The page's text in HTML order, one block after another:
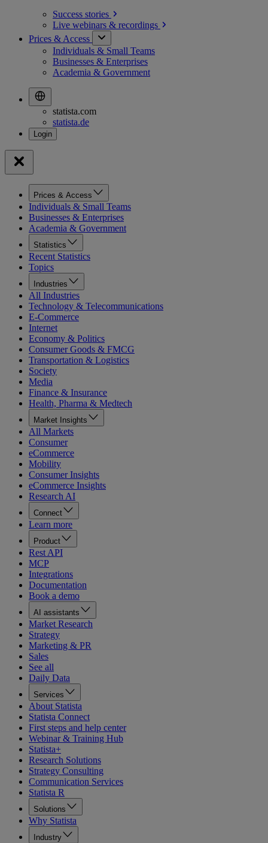
Success stories
Live webinars & recordings
Prices & Access
Individuals & Small Teams
Businesses & Enterprises
Academia & Government
statista.com
statista.de
Prices & Access
Individuals & Small Teams
Businesses & Enterprises
Academia & Government
Statistics
Recent Statistics
Topics
Industries
All Industries
Technology & Telecommunications
E-Commerce
Internet
Economy & Politics
Consumer Goods & FMCG
Transportation & Logistics
Society
Media
Finance & Insurance
Health, Pharma & Medtech
Market Insights
All Markets
Consumer
eCommerce
Mobility
Consumer Insights
eCommerce Insights
Research AI
Connect
Learn more
Product
Rest API
MCP
Integrations
Documentation
Book a demo
AI assistants
Market Research
Strategy
Marketing & PR
Sales
See all
Daily Data
Services
About Statista
Statista Connect
First steps and help center
Webinar & Training Hub
Statista+
Research Solutions
Strategy Consulting
Communication Services
Statista R
Solutions
Why Statista
Industry